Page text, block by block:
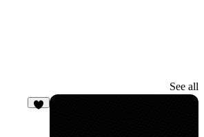
See all